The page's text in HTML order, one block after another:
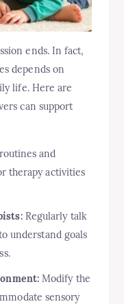
ends. In fact,
depends on
life. Here are
can support
and
therapy activities
Regularly talk
understand goals
Modify the
sensory